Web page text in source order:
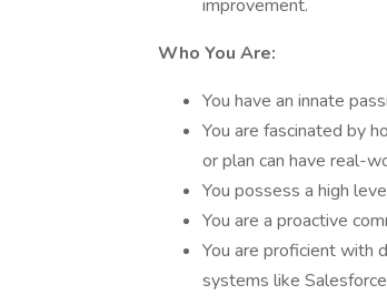
improvement.
Who You Are:
You have an innate
You are fascinated by
or plan can have real-
You possess a high
You are a proactive
You are proficient with
systems like